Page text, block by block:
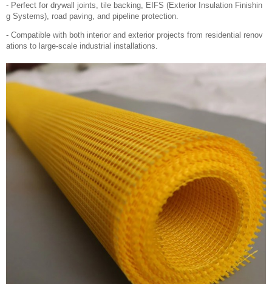
- Perfect for drywall joints, tile backing, EIFS (Exterior Insulation Finishin
g Systems), road paving, and pipeline protection.
- Compatible with both interior and exterior projects from residential renov
ations to large-scale industrial installations.